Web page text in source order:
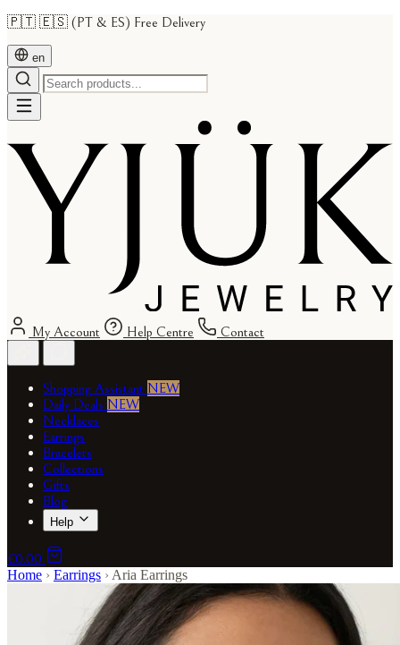
🇵🇹 🇪🇸 (PT & ES) Free Delivery
en
My Account Help Centre Contact
Shopping Assistant NEW
Daily Deals NEW
Necklaces
Earrings
Bracelets
Collections
Gifts
Blog
Help
€0.00
Home › Earrings › Aria Earrings